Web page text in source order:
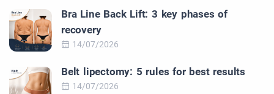
Bra Line Back Lift: 3 key phases of
recovery
14/07/2026
Belt lipectomy: 5 rules for best results
14/07/2026